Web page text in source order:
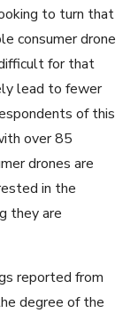
to turn that
consumer drone
for that
lead to fewer
of this
over 85
drones are
in the
they are
reported from
degree of the